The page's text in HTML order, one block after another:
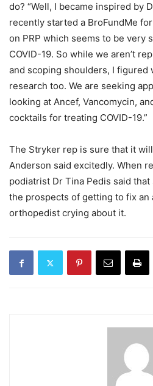
do? “Well, I became inspired by
recently started a BroFundMe
on PRP which seems to be very
COVID-19. So while we aren’t
and scoping shoulders, I figured
research too. We are seeking
looking at Ancef, Vancomycin,
cocktails for treating COVID-19.”
The Stryker rep is sure that it
Anderson said excitedly. When
podiatrist Dr Tina Pedis said
the prospects of getting to fix
orthopedist crying about it.